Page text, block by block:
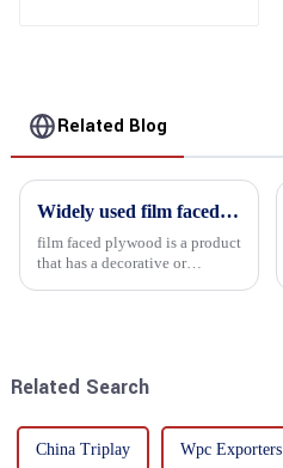
Related Blog
Widely used film faced plywood
film faced plywood is a product
that has a decorative or
Related Search
China Triplay Wpc Exporters